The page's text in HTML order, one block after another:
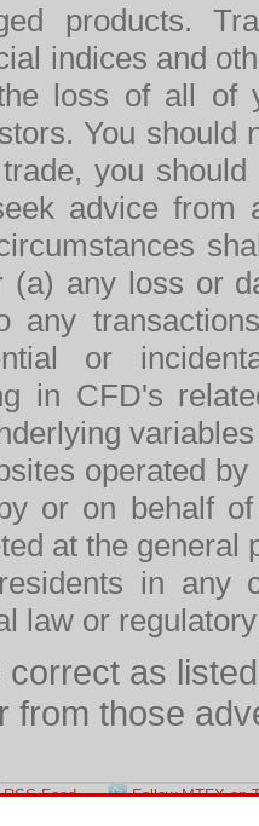
products.
indices and
loss of all of
You should
you
advice from
(a) any loss or
any
or
in CFD's
operated
or on behalf
at the general
in any
law or
as
from those
RSS Feed Follow MTFX on